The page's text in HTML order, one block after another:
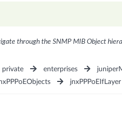
through the SNMP MIB Object
private enterprises
jnxPPPoEIfLayer